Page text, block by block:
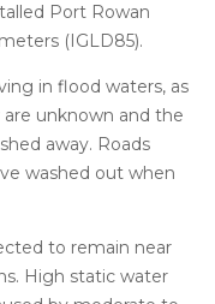
Port Rowan
(IGLD85).
in flood waters, as
unknown and the
away. Roads
washed out when
to remain near
High static water